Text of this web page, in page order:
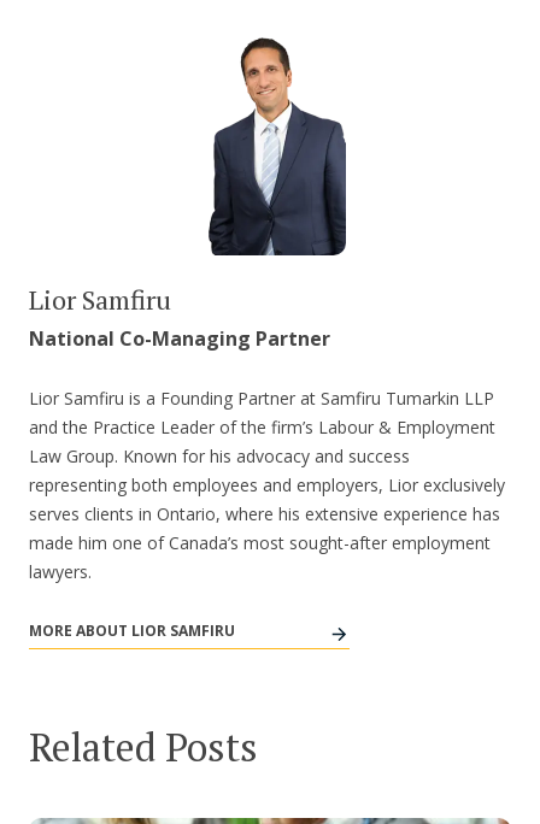
Lior Samfiru
National Co-Managing Partner
Lior Samfiru is a Founding Partner at Samfiru Tumarkin LLP
and the Practice Leader of the firm’s Labour & Employment
Law Group. Known for his advocacy and success
representing both employees and employers, Lior exclusively
serves clients in Ontario, where his extensive experience has
made him one of Canada’s most sought-after employment
lawyers.
MORE ABOUT LIOR SAMFIRU
Related Posts